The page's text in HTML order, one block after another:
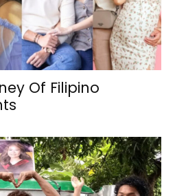
Of Filipino